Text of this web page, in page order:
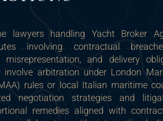
lawyers handling Yacht Broker
involving contractual
misrepresentation, and delivery
involve arbitration under London
rules or local Italian maritime
negotiation strategies and
remedies aligned with